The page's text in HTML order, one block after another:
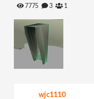
e 7775 3 1
wjc1110